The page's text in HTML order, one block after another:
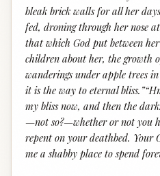
bleak brick walls for all her
fed, droning through her nose
that which God put between
children about her, the growth
wanderings under apple trees
it is the way to eternal
my bliss now, and then the
—not so?—whether or not you
repent on your deathbed. Your
me a shabby place to spend